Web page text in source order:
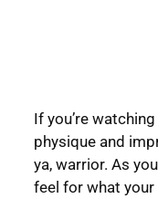
If you’re
physique and
ya, warrior. As
feel for what